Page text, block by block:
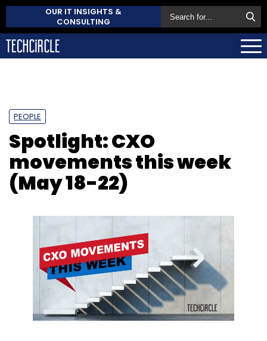
OUR IT INSIGHTS &
CONSULTING
PEOPLE
Spotlight: CXO
movements this week
(May 18-22)